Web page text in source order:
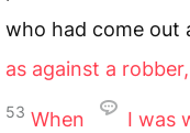
who had come out
as against a
53 When I was